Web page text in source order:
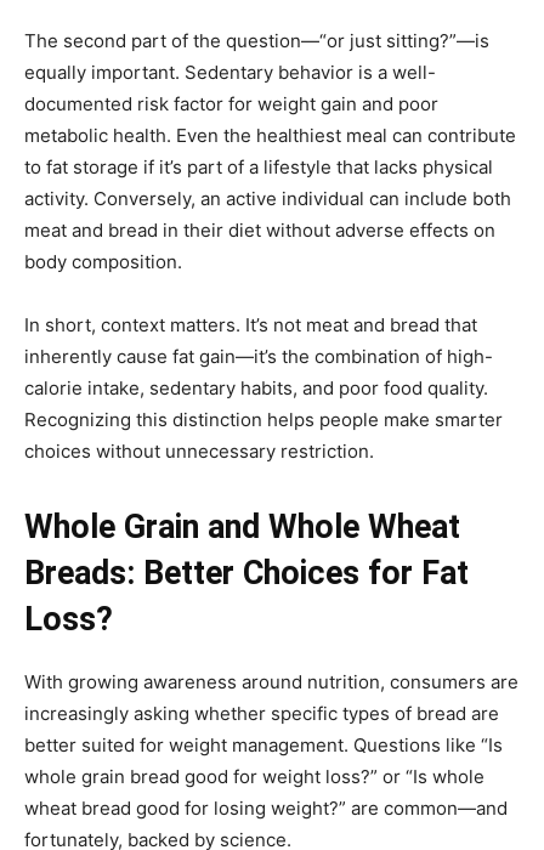
The second part of the question—“or just sitting?”—is
equally important. Sedentary behavior is a well-
documented risk factor for weight gain and poor
metabolic health. Even the healthiest meal can contribute
to fat storage if it’s part of a lifestyle that lacks physical
activity. Conversely, an active individual can include both
meat and bread in their diet without adverse effects on
body composition.
In short, context matters. It’s not meat and bread that
inherently cause fat gain—it’s the combination of high-
calorie intake, sedentary habits, and poor food quality.
Recognizing this distinction helps people make smarter
choices without unnecessary restriction.
Whole Grain and Whole Wheat
Breads: Better Choices for Fat
Loss?
With growing awareness around nutrition, consumers are
increasingly asking whether specific types of bread are
better suited for weight management. Questions like “Is
whole grain bread good for weight loss?” or “Is whole
wheat bread good for losing weight?” are common—and
fortunately, backed by science.